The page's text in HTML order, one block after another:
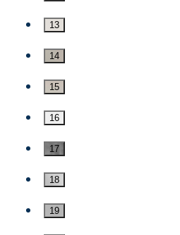
13
14
15
16
17
18
19